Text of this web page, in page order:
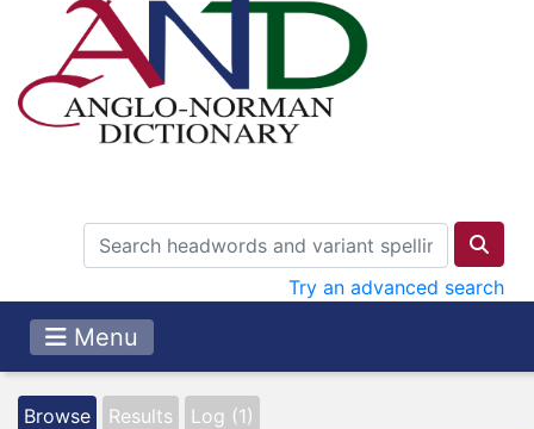
Try an advanced search
Menu
Browse Results Log (1)